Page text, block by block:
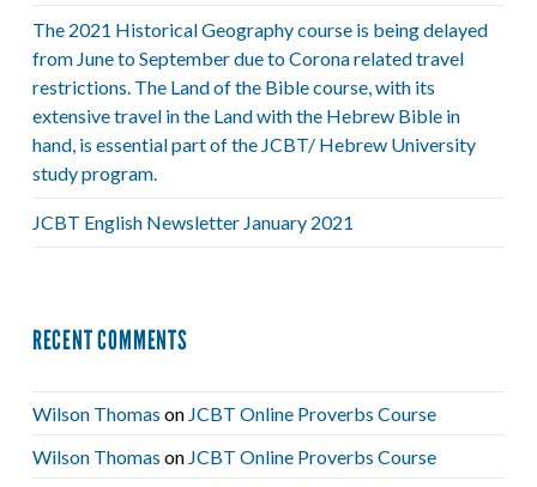
The 2021 Historical Geography course is being delayed
from June to September due to Corona related travel
restrictions. The Land of the Bible course, with its
extensive travel in the Land with the Hebrew Bible in
hand, is essential part of the JCBT/ Hebrew University
study program.
JCBT English Newsletter January 2021
RECENT COMMENTS
Wilson Thomas on JCBT Online Proverbs Course
Wilson Thomas on JCBT Online Proverbs Course